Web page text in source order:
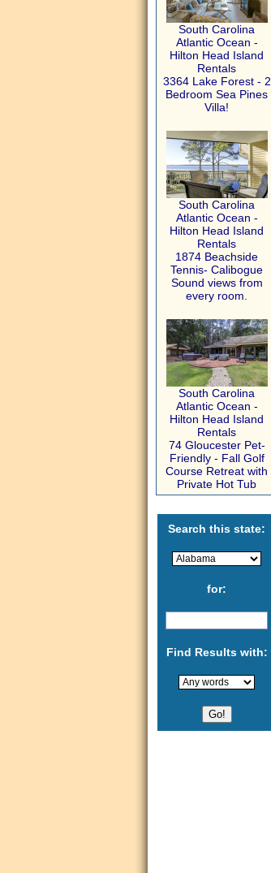
South Carolina
Atlantic Ocean -
Hilton Head Island
Rentals
3364 Lake Forest - 2
Bedroom Sea Pines
Villa!
South Carolina
Atlantic Ocean -
Hilton Head Island
Rentals
1874 Beachside
Tennis- Calibogue
Sound views from
every room.
South Carolina
Atlantic Ocean -
Hilton Head Island
Rentals
74 Gloucester Pet-
Friendly - Fall Golf
Course Retreat with
Private Hot Tub
Search this state:
for:
Find Results with: